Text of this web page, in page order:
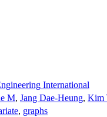
International
M, Jang Dae-Heung, Kim
, graphs